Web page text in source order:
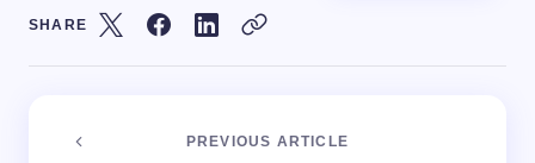
SHARE
PREVIOUS ARTICLE